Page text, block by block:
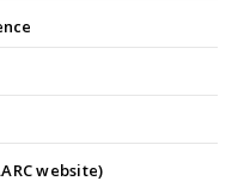
website)